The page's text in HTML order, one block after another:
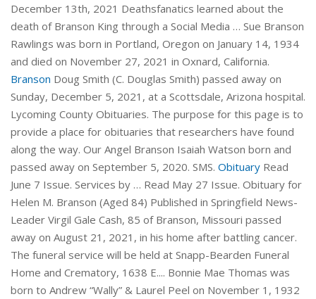
December 13th, 2021 Deathsfanatics learned about the
death of Branson King through a Social Media … Sue Branson
Rawlings was born in Portland, Oregon on January 14, 1934
and died on November 27, 2021 in Oxnard, California.
Branson Doug Smith (C. Douglas Smith) passed away on
Sunday, December 5, 2021, at a Scottsdale, Arizona hospital.
Lycoming County Obituaries. The purpose for this page is to
provide a place for obituaries that researchers have found
along the way. Our Angel Branson Isaiah Watson born and
passed away on September 5, 2020. SMS. Obituary Read
June 7 Issue. Services by … Read May 27 Issue. Obituary for
Helen M. Branson (Aged 84) Published in Springfield News-
Leader Virgil Gale Cash, 85 of Branson, Missouri passed
away on August 21, 2021, in his home after battling cancer.
The funeral service will be held at Snapp-Bearden Funeral
Home and Crematory, 1638 E.... Bonnie Mae Thomas was
born to Andrew “Wally” & Laurel Peel on November 1, 1932